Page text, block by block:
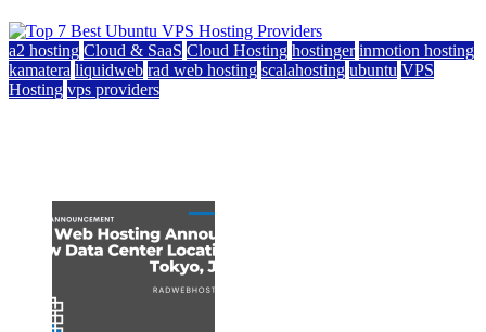
a2 hosting Cloud & SaaS Cloud Hosting hostinger inmotion hosting
kamatera liquidweb rad web hosting scalahosting ubuntu VPS
Hosting vps providers